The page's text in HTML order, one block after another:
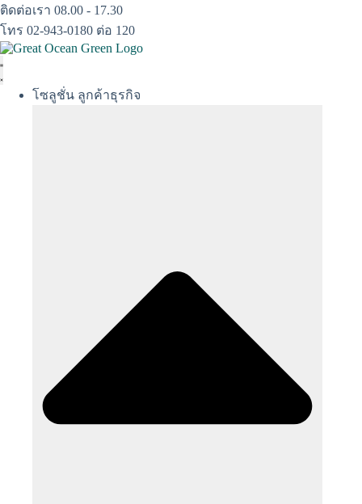
Skip
to
content
ติดต่อเรา 08.00 - 17.30
โทร 02-943-0180 ต่อ 120
โซลูชั่น ลูกค้าธุรกิจ